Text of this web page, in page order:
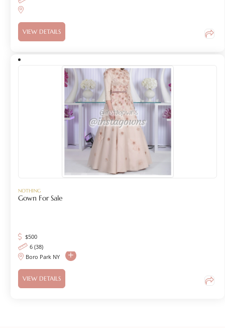
VIEW DETAILS
NOTHING
Gown For Sale
$500
6 (38)
Boro Park NY
VIEW DETAILS